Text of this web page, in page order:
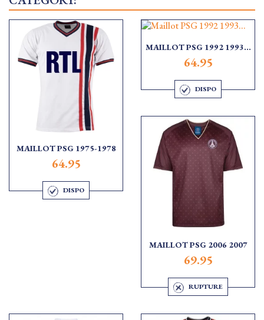
MAILLOT PSG 1975-1978
64.95
DISPO
MAILLOT PSG 1992 1993...
64.95
DISPO
MAILLOT PSG 2006 2007
69.95
RUPTURE